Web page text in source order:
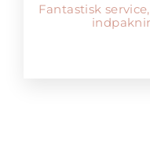
Fantastisk